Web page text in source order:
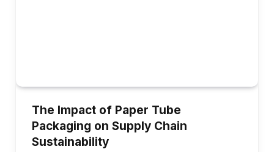
The Impact of Paper Tube
Packaging on Supply Chain
Sustainability